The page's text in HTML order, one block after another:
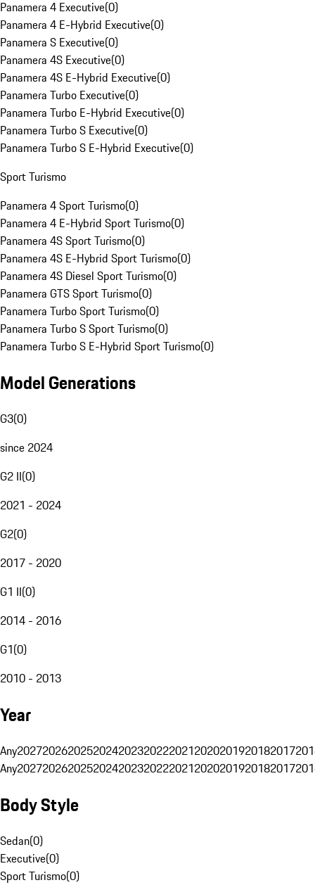
Panamera 4 Executive(0)
Panamera 4 E-Hybrid Executive(0)
Panamera S Executive(0)
Panamera 4S Executive(0)
Panamera 4S E-Hybrid Executive(0)
Panamera Turbo Executive(0)
Panamera Turbo E-Hybrid Executive(0)
Panamera Turbo S Executive(0)
Panamera Turbo S E-Hybrid Executive(0)
Sport Turismo
Panamera 4 Sport Turismo(0)
Panamera 4 E-Hybrid Sport Turismo(0)
Panamera 4S Sport Turismo(0)
Panamera 4S E-Hybrid Sport Turismo(0)
Panamera 4S Diesel Sport Turismo(0)
Panamera GTS Sport Turismo(0)
Panamera Turbo Sport Turismo(0)
Panamera Turbo S Sport Turismo(0)
Panamera Turbo S E-Hybrid Sport Turismo(0)
Model Generations
G3(0)
since 2024
G2 II(0)
2021 - 2024
G2(0)
2017 - 2020
G1 II(0)
2014 - 2016
G1(0)
2010 - 2013
Year
Any20272026202520242023202220212020201920182017
Any20272026202520242023202220212020201920182017
Body Style
Sedan(0)
Executive(0)
Sport Turismo(0)